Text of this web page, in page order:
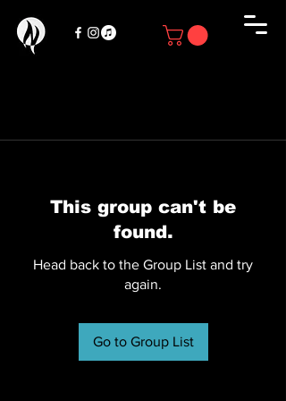
This group can't be
found.
Head back to the Group List and try
again.
Go to Group List